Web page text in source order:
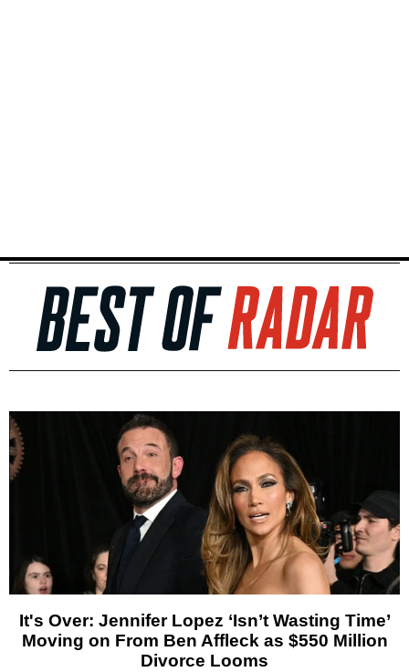
It's Over: Jennifer Lopez ‘Isn’t Wasting Time’
Moving on From Ben Affleck as $550 Million
Divorce Looms